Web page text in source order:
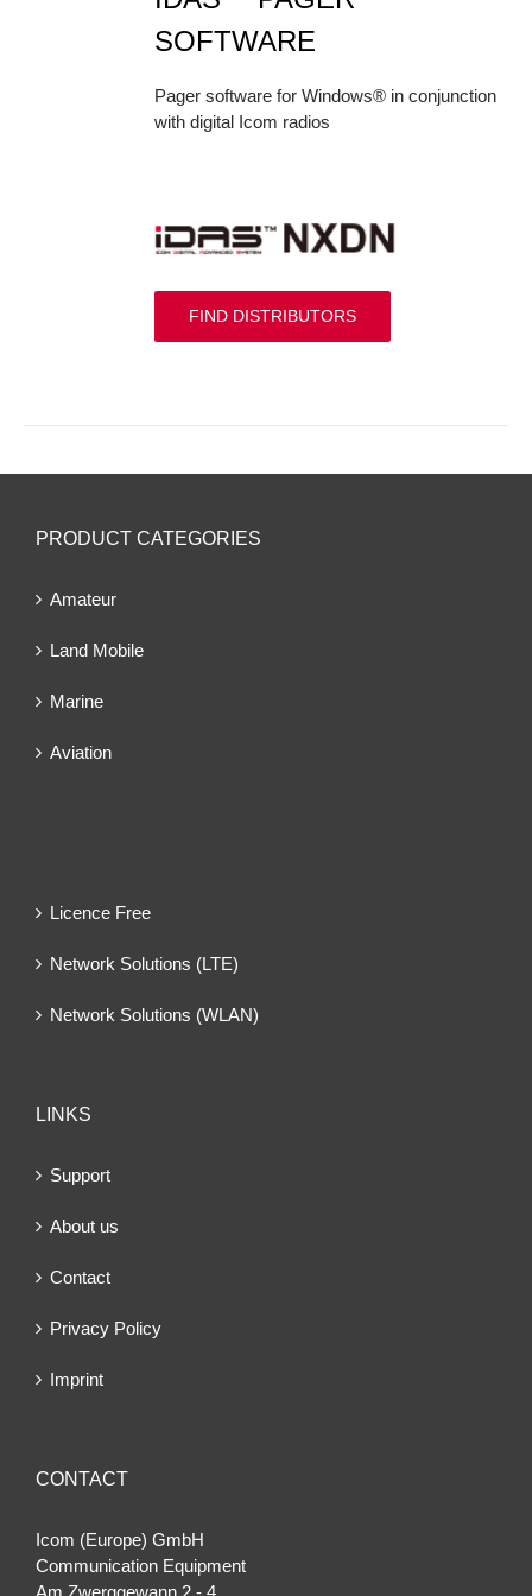
SOFTWARE
Pager software for Windows® in conjunction
with digital Icom radios
FIND DISTRIBUTORS
PRODUCT CATEGORIES
Amateur
Land Mobile
Marine
Aviation
Licence Free
Network Solutions (LTE)
Network Solutions (WLAN)
LINKS
Support
About us
Contact
Privacy Policy
Imprint
CONTACT
Icom (Europe) GmbH
Communication Equipment